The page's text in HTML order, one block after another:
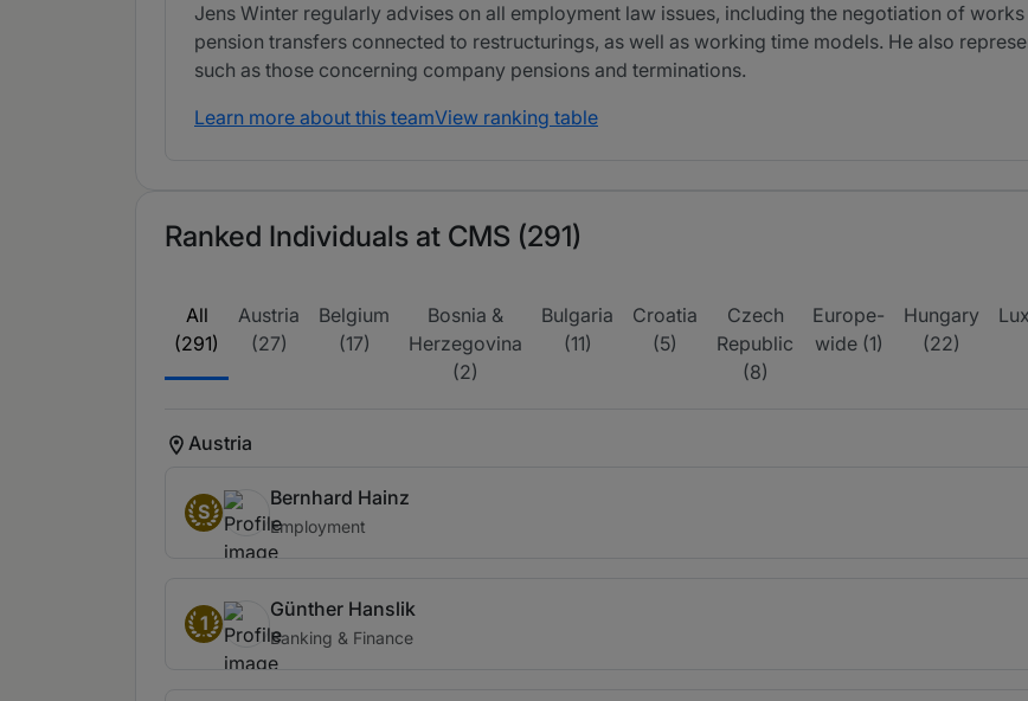
Jens Winter regularly advises on all employment law issues, including the negotiation of
pension transfers connected to restructurings, as well as working time models. He also
such as those concerning company pensions and terminations.
Learn more about this teamView ranking table
Ranked Individuals at CMS (291)
All
(291)
Austria
(27)
Belgium
(17)
Bosnia &
Herzegovina
(2)
Bulgaria
(11)
Croatia
(5)
Czech
Republic
(8)
Europe-
wide (1)
Hungary
(22)
Austria
S
Bernhard Hainz
Employment
1
Günther Hanslik
Banking & Finance